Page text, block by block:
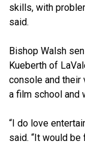
skills, with
said.
Bishop Walsh
Kueberth of
console and their
a film school and
“I do love
said. “It would